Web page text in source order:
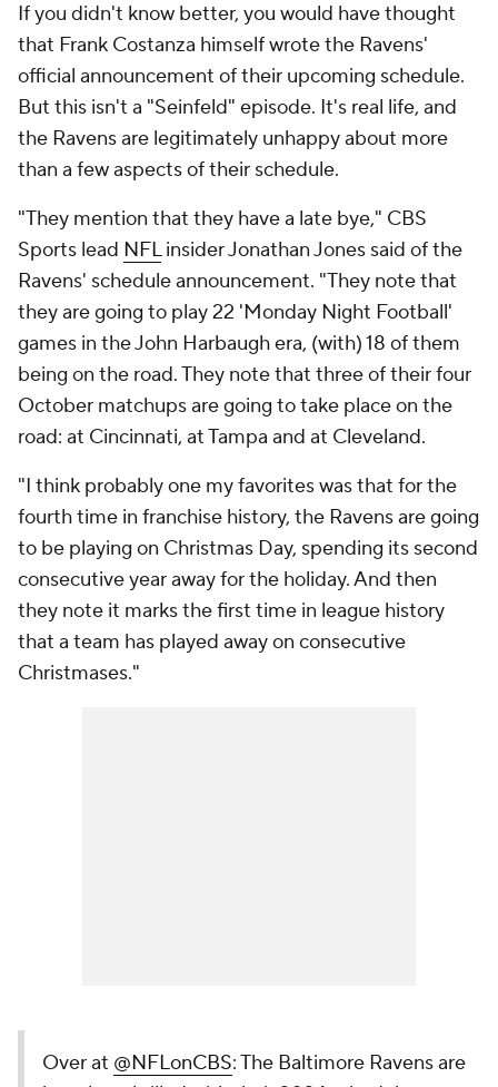
If you didn't know better, you would have thought
that Frank Costanza himself wrote the Ravens'
official announcement of their upcoming schedule.
But this isn't a "Seinfeld" episode. It's real life, and
the Ravens are legitimately unhappy about more
than a few aspects of their schedule.
"They mention that they have a late bye," CBS
Sports lead NFLinsider Jonathan Jones said of the
Ravens' schedule announcement. "They note that
they are going to play 22 'Monday Night Football'
games in the John Harbaugh era, (with) 18 of them
being on the road. They note that three of their four
October matchups are going to take place on the
road: at Cincinnati, at Tampa and at Cleveland.
"I think probably one my favorites was that for the
fourth time in franchise history, the Ravens are going
to be playing on Christmas Day, spending its second
consecutive year away for the holiday. And then
they note it marks the first time in league history
that a team has played away on consecutive
Christmases."
Over at @NFLonCBS: The Baltimore Ravens are